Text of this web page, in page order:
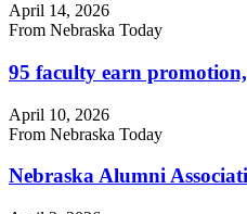
April 14, 2026
From Nebraska Today
95 faculty earn
April 10, 2026
From Nebraska Today
Nebraska Alumni